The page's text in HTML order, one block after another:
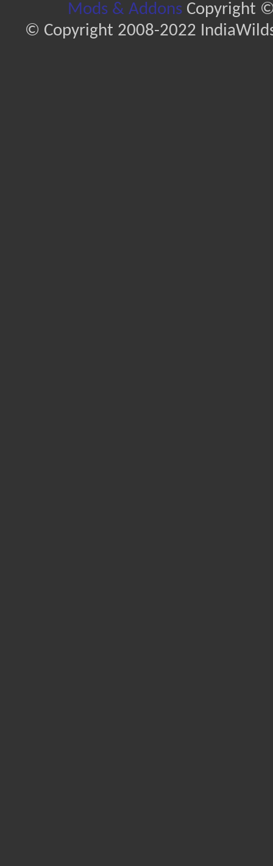
Mods & AddonsCopyright ©
© Copyright 2008-2022